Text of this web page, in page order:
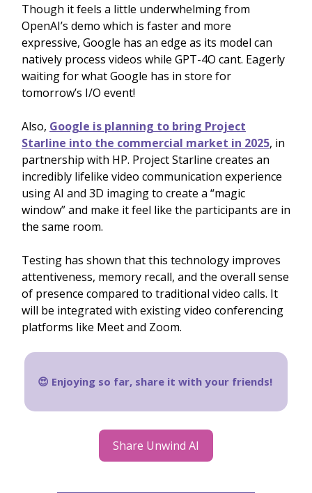
Though it feels a little underwhelming from
OpenAI’s demo which is faster and more
expressive, Google has an edge as its model can
natively process videos while GPT-4O cant. Eagerly
waiting for what Google has in store for
tomorrow’s I/O event!
Also, Google is planning to bring Project
Starline into the commercial market in 2025, in
partnership with HP. Project Starline creates an
incredibly lifelike video communication experience
using AI and 3D imaging to create a “magic
window” and make it feel like the participants are in
the same room.
Testing has shown that this technology improves
attentiveness, memory recall, and the overall sense
of presence compared to traditional video calls. It
will be integrated with existing video conferencing
platforms like Meet and Zoom.
😍 Enjoying so far, share it with your friends!
Share Unwind AI